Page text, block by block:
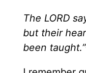
The LORD
but their
been